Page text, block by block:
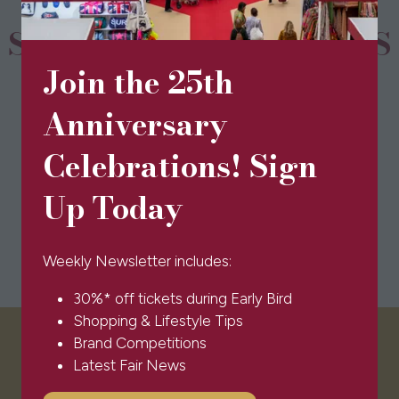
Join the 25th
Anniversary
Celebrations! Sign
Up Today
Weekly Newsletter includes:
30%* off tickets during Early Bird
Shopping & Lifestyle Tips
Brand Competitions
Latest Fair News
SPONSORS & PARTNERS
VISITOR INFO